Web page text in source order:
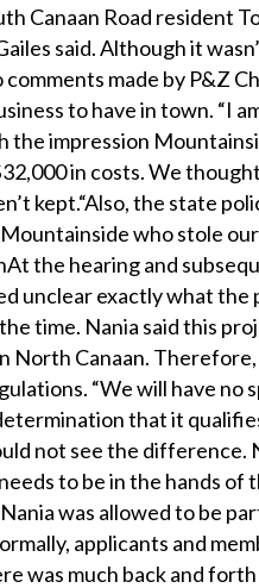
Canaan Road resident
said. Although it
made by P&Z
to have in town. “I
the impression
in costs. We thought
kept.“Also, the state
who stole
the hearing and
unclear exactly what the
time. Nania said this
Canaan. Therefore,
“We will have no
that it
not see the difference.
to be in the hands of
was allowed to be
applicants and
was much back and